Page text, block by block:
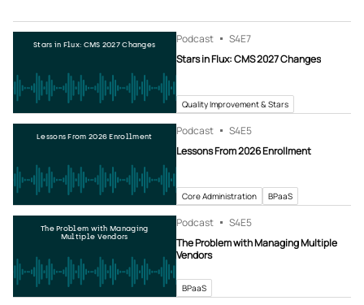
Stars in Flux: CMS 2027 Changes Podcast S4E7
Stars in Flux: CMS 2027 Changes
Quality Improvement & Stars
Lessons From 2026 Enrollment Podcast S4E5
Lessons From 2026 Enrollment
Core Administration BPaaS
The Problem with Managing
Multiple Vendors
Podcast S4E5
The Problem with Managing Multiple
Vendors
BPaaS